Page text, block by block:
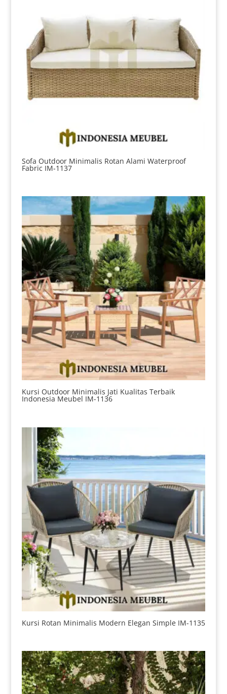
Sofa Outdoor Minimalis Rotan Alami Waterproof
Fabric IM-1137
Kursi Outdoor Minimalis Jati Kualitas Terbaik
Indonesia Meubel IM-1136
Kursi Rotan Minimalis Modern Elegan Simple IM-1135